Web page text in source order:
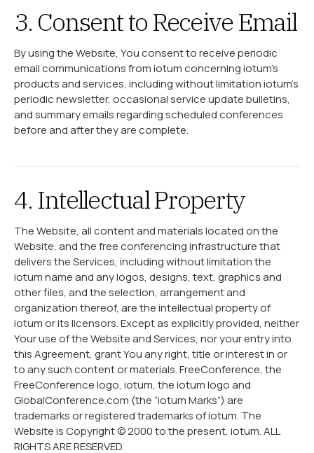
3. Consent to Receive Email
By using the Website, You consent to receive periodic
email communications from iotum concerning iotum’s
products and services, including without limitation iotum’s
periodic newsletter, occasional service update bulletins,
and summary emails regarding scheduled conferences
before and after they are complete.
4. Intellectual Property
The Website, all content and materials located on the
Website, and the free conferencing infrastructure that
delivers the Services, including without limitation the
iotum name and any logos, designs, text, graphics and
other files, and the selection, arrangement and
organization thereof, are the intellectual property of
iotum or its licensors. Except as explicitly provided, neither
Your use of the Website and Services, nor your entry into
this Agreement, grant You any right, title or interest in or
to any such content or materials. FreeConference, the
FreeConference logo, iotum, the iotum logo and
GlobalConference.com (the “iotum Marks”) are
trademarks or registered trademarks of iotum. The
Website is Copyright © 2000 to the present, iotum. ALL
RIGHTS ARE RESERVED.